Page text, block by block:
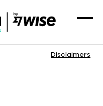
Disclaimers